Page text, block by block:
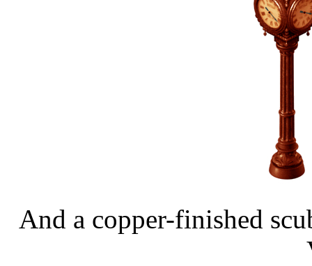
And a copper-finished